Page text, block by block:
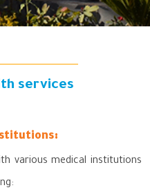
services
various medical institutions